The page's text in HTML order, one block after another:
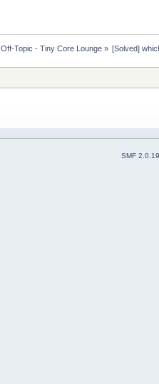
Off-Topic - Tiny Core Lounge» [Solved]
SMF 2.0.19